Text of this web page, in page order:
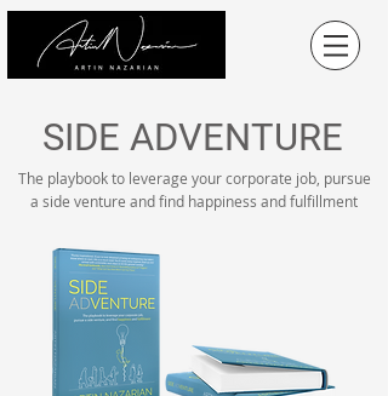
SIDE ADVENTURE
The playbook to leverage your corporate job, pursue
a side venture and find happiness and fulfillment